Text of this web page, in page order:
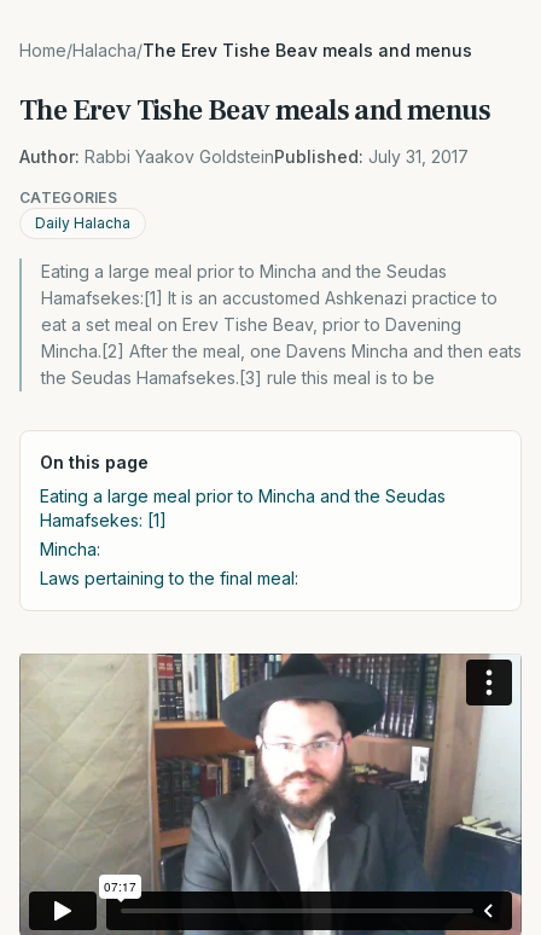
Home/Halacha/The Erev Tishe Beav meals and menus
The Erev Tishe Beav meals and menus
Author: Rabbi Yaakov GoldsteinPublished: July 31, 2017
CATEGORIES
Daily Halacha
Eating a large meal prior to Mincha and the Seudas
Hamafsekes:[1] It is an accustomed Ashkenazi practice to
eat a set meal on Erev Tishe Beav, prior to Davening
Mincha.[2] After the meal, one Davens Mincha and then eats
the Seudas Hamafsekes.[3] rule this meal is to be
On this page
Eating a large meal prior to Mincha and the Seudas
Hamafsekes: [1]
Mincha:
Laws pertaining to the final meal: